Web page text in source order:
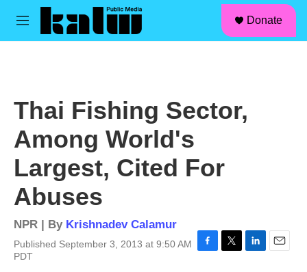
Skip to main content
M
Donate
Thai Fishing Sector,
Among World's
Largest, Cited For
Abuses
NPR | By Krishnadev Calamur
Published September 3, 2013 at 9:50 AM
PDT